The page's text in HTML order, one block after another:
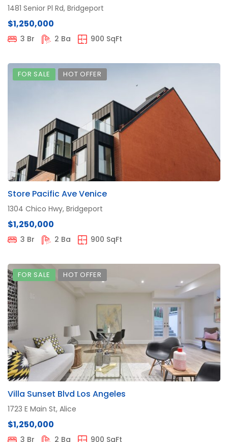
1481 Senior Pl Rd, Bridgeport
$1,250,000
3 Br 2 Ba 900 SqFt
FOR SALE HOT OFFER
Store Pacific Ave Venice
1304 Chico Hwy, Bridgeport
$1,250,000
3 Br 2 Ba 900 SqFt
FOR SALE HOT OFFER
Villa Sunset Blvd Los Angeles
1723 E Main St, Alice
$1,250,000
3 Br 2 Ba 900 SqFt